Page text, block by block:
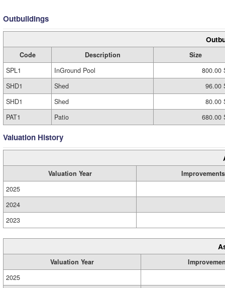
Outbuildings
Code Description
Size
SPL1
InGround Pool
800.00
SHD1
Shed
96.00
SHD1
Shed
80.00
PAT1
Patio 680.00
Valuation History
Valuation Year
Improvements
2025
2024
2023
Valuation Year
2025